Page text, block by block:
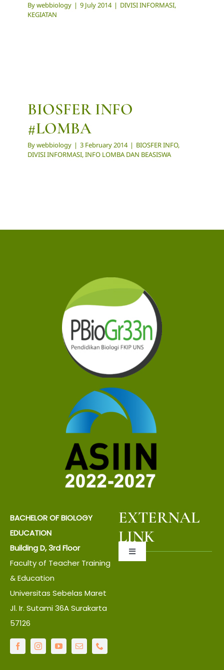
Bywebbiology | 9 July 2014 | DIVISI INFORMASI,
KEGIATAN
BIOSFER INFO
#LOMBA
Bywebbiology | 3 February 2014 | BIOSFER INFO,
DIVISI INFORMASI,INFO LOMBA DAN BEASISWA
BACHELOR OF BIOLOGY
EDUCATION
Building D, 3rd Floor
Faculty of Teacher Training
& Education
Universitas Sebelas Maret
Jl. Ir. Sutami 36A Surakarta
57126
EXTERNAL
LINK
Toggle
About UNS
About Faculty
IT Center